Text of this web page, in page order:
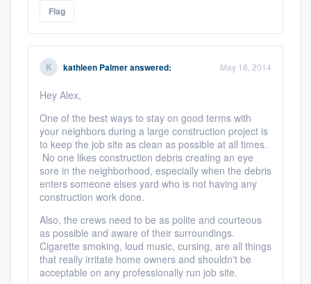
Flag
kathleen Palmeranswered: May 16, 2014
Hey Alex,
One of the best ways to stay on good terms with
your neighbors during a large construction project is
to keep the job site as clean as possible at all times.
No one likes construction debris creating an eye
sore in the neighborhood, especially when the debris
enters someone elses yard who is not having any
construction work done.
Also, the crews need to be as polite and courteous
as possible and aware of their surroundings.
Cigarette smoking, loud music, cursing, are all things
that really irritate home owners and shouldn't be
acceptable on any professionally run job site.